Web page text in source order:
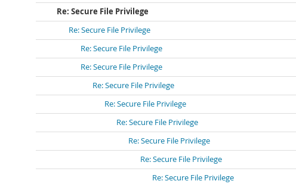
Re: Secure File Privilege
Re: Secure File Privilege
Re: Secure File Privilege
Re: Secure File Privilege
Re: Secure File Privilege
Re: Secure File Privilege
Re: Secure File Privilege
Re: Secure File Privilege
Re: Secure File Privilege
Re: Secure File Privilege